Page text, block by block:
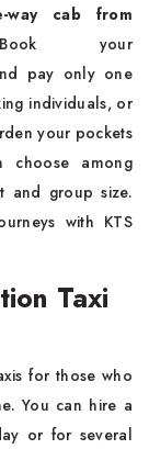
way cab from
your
pay only one
individuals, or
your pockets
choose among
and group size.
with KTS
Taxi
for those who
You can hire a
or for several